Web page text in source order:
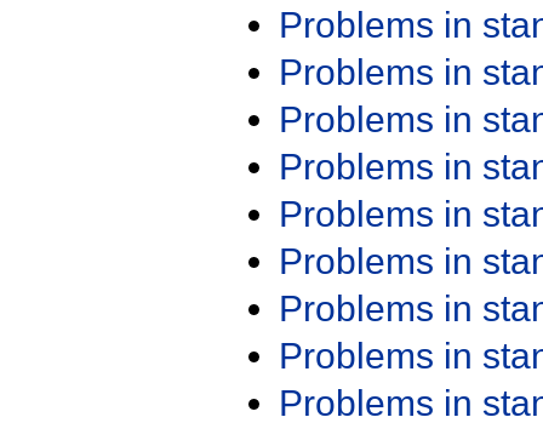
Problems in
Problems in
Problems in
Problems in
Problems in
Problems in
Problems in
Problems in
Problems in